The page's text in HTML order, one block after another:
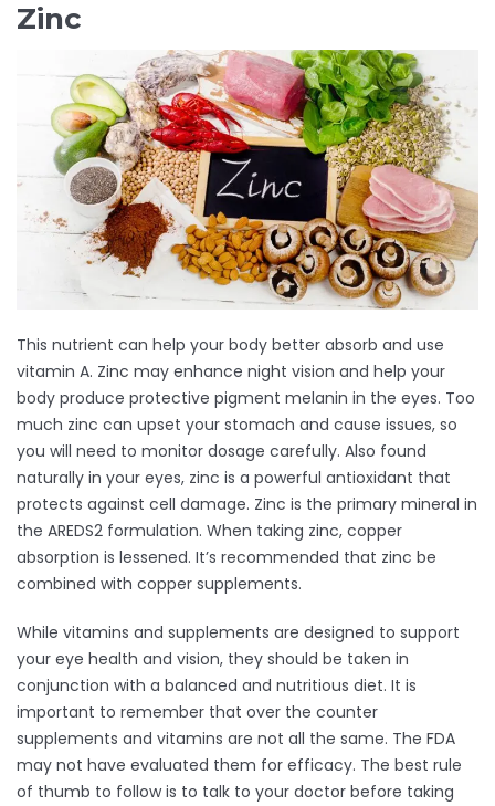
Zinc
This nutrient can help your body better absorb and use
vitamin A. Zinc may enhance night vision and help your
body produce protective pigment melanin in the eyes. Too
much zinc can upset your stomach and cause issues, so
you will need to monitor dosage carefully. Also found
naturally in your eyes, zinc is a powerful antioxidant that
protects against cell damage. Zinc is the primary mineral in
the AREDS2 formulation. When taking zinc, copper
absorption is lessened. It’s recommended that zinc be
combined with copper supplements.
While vitamins and supplements are designed to support
your eye health and vision, they should be taken in
conjunction with a balanced and nutritious diet. It is
important to remember that over the counter
supplements and vitamins are not all the same. The FDA
may not have evaluated them for efficacy. The best rule
of thumb to follow is to talk to your doctor before taking